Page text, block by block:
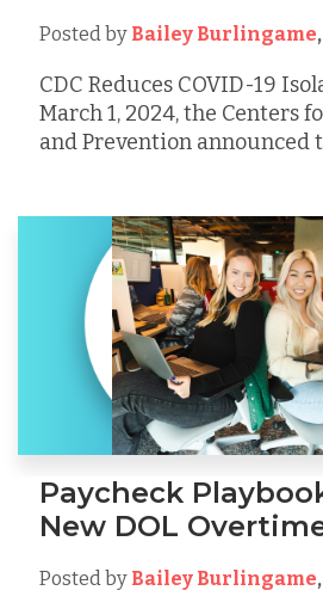
Posted by Bailey Burlingame,
CDC Reduces COVID-19
March 1, 2024, the Centers
and Prevention announced
Paycheck
New DOL
Posted by Bailey Burlingame,